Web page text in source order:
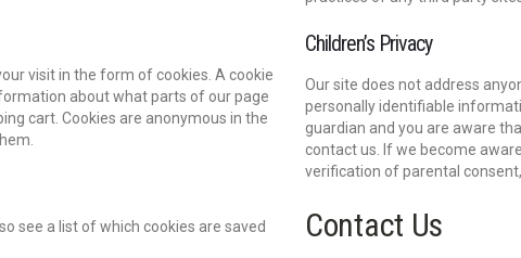
visit in the form of cookies. A cookie
about what parts of our page
cart. Cookies are anonymous in the
see a list of which cookies are saved
Children’s Privacy
Our site does not address
personally identifiable
guardian and you are aware
contact us. If we become
verification of parental
Contact Us